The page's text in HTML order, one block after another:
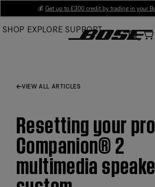
Main
💰 Get up to £300 credit by trading in your
SHOP EXPLORE SUPPORT
VIEW ALL ARTICLES
Resetting your
Companion® 2
multimedia